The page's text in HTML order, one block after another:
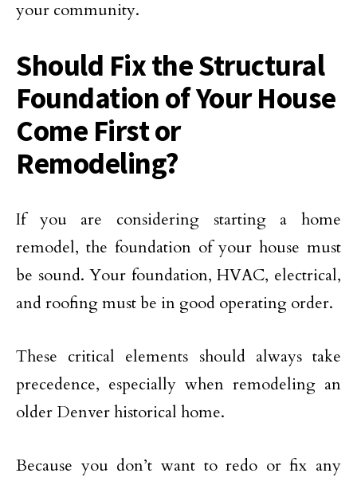
your community.
Should Fix the Structural
Foundation of Your House
Come First or
Remodeling?
If you are considering starting a home
remodel, the foundation of your house must
be sound. Your foundation, HVAC, electrical,
and roofing must be in good operating order.
These critical elements should always take
precedence, especially when remodeling an
older Denver historical home.
Because you don’t want to redo or fix any